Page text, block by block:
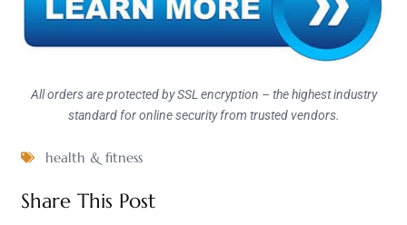
All orders are protected by SSL encryption – the highest industry
standard for online security from trusted vendors.
health & fitness
Share This Post